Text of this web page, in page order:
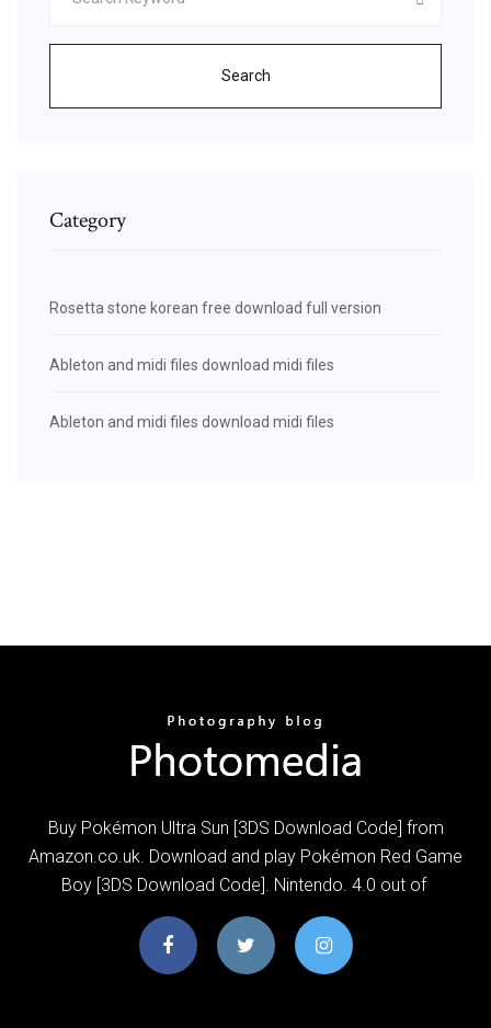
Search
Category
Rosetta stone korean free download full version
Ableton and midi files download midi files
Ableton and midi files download midi files
Buy Pokémon Ultra Sun [3DS Download Code] from
Amazon.co.uk. Download and play Pokémon Red Game
Boy [3DS Download Code]. Nintendo. 4.0 out of